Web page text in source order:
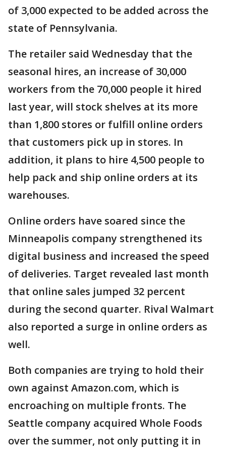
of 3,000 expected to be added across the
state of Pennsylvania.
The retailer said Wednesday that the
seasonal hires, an increase of 30,000
workers from the 70,000 people it hired
last year, will stock shelves at its more
than 1,800 stores or fulfill online orders
that customers pick up in stores. In
addition, it plans to hire 4,500 people to
help pack and ship online orders at its
warehouses.
Online orders have soared since the
Minneapolis company strengthened its
digital business and increased the speed
of deliveries. Target revealed last month
that online sales jumped 32 percent
during the second quarter. Rival Walmart
also reported a surge in online orders as
well.
Both companies are trying to hold their
own against Amazon.com, which is
encroaching on multiple fronts. The
Seattle company acquired Whole Foods
over the summer, not only putting it in